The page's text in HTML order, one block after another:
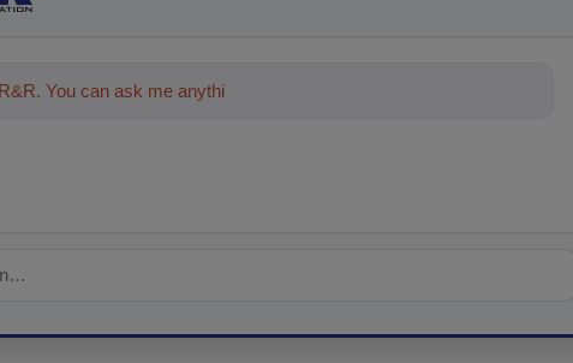
You can ask me anything about trends, best practices